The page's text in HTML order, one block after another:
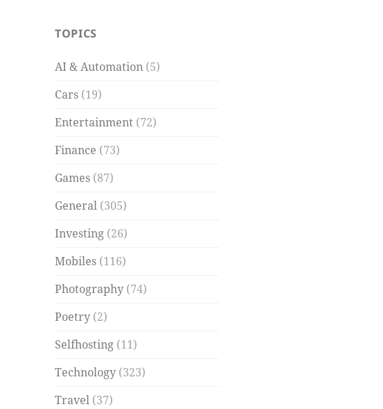
TOPICS
AI & Automation (5)
Cars (19)
Entertainment (72)
Finance (73)
Games (87)
General (305)
Investing (26)
Mobiles (116)
Photography (74)
Poetry (2)
Selfhosting (11)
Technology (323)
Travel (37)